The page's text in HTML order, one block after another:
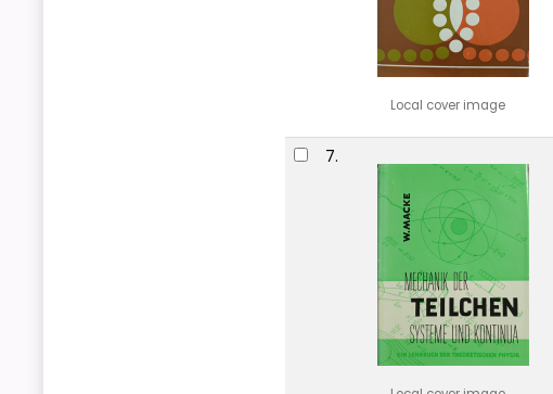
Local cover image
7.